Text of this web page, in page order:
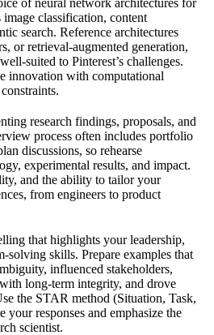
classification, content
search. Reference architectures
or retrieval-augmented generation,
suited to Pinterest’s challenges.
innovation with computational
research findings, proposals, and
process often includes portfolio
discussions, so rehearse
experimental results, and impact.
and the ability to tailor your
from engineers to product
that highlights your leadership,
solving skills. Prepare examples that
influenced stakeholders,
long-term integrity, and drove
the STAR method (Situation, Task,
your responses and emphasize the
scientist.